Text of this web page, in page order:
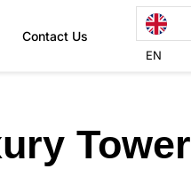
Contact Us
EN
Tower